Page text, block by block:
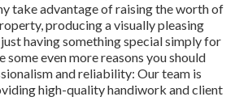
take advantage of raising the worth of
producing a visually pleasing
having something special simply for
some even more reasons you should
and reliability: Our team is
high-quality handiwork and client